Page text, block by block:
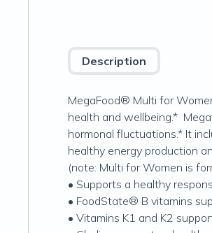
Description
MegaFood® Multi for
health and wellbeing.*
hormonal fluctuations.* It
healthy energy production
(note: Multi for Women is
• Supports a healthy
• FoodState® B vitamins
• Vitamins K1 and K2